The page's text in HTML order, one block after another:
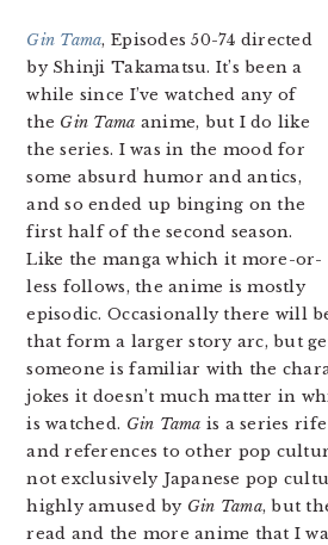
Gin Tama, Episodes 50-74 directed
by Shinji Takamatsu. It’s been a
while since I’ve watched any of
the Gin Tama anime, but I do like
the series. I was in the mood for
some absurd humor and antics,
and so ended up binging on the
first half of the second season.
Like the manga which it more-or-
less follows, the anime is mostly
episodic. Occasionally there will
that form a larger story arc, but
someone is familiar with the
jokes it doesn’t much matter in
is watched. Gin Tama is a series
and references to other pop
not exclusively Japanese pop
highly amused by Gin Tama, but
read and the more anime that I